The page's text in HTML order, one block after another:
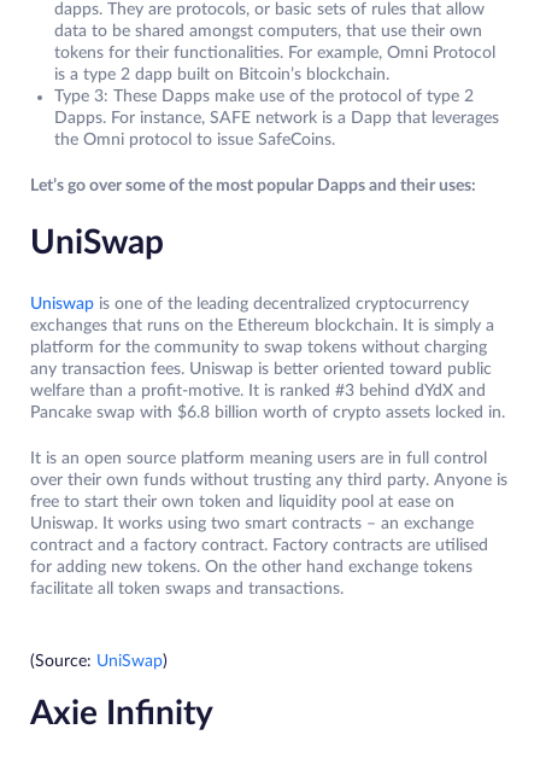
dapps. They are protocols, or basic sets of rules that allow
data to be shared amongst computers, that use their own
tokens for their functionalities. For example, Omni Protocol
is a type 2 dapp built on Bitcoin’s blockchain.
Type 3: These Dapps make use of the protocol of type 2
Dapps. For instance, SAFE network is a Dapp that leverages
the Omni protocol to issue SafeCoins.
Let’s go over some of the most popular Dapps and their uses:
UniSwap
Uniswap is one of the leading decentralized cryptocurrency
exchanges that runs on the Ethereum blockchain. It is simply a
platform for the community to swap tokens without charging
any transaction fees. Uniswap is better oriented toward public
welfare than a profit-motive. It is ranked #3 behind dYdX and
Pancake swap with $6.8 billion worth of crypto assets locked in.
It is an open source platform meaning users are in full control
over their own funds without trusting any third party. Anyone is
free to start their own token and liquidity pool at ease on
Uniswap. It works using two smart contracts – an exchange
contract and a factory contract. Factory contracts are utilised
for adding new tokens. On the other hand exchange tokens
facilitate all token swaps and transactions.
(Source: UniSwap)
Axie Infinity